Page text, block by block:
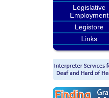
Legislative
Employment
Legistore
Links